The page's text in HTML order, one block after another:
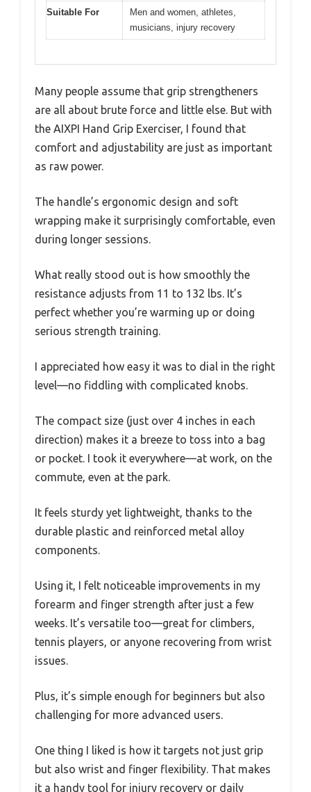
Suitable For
Men and women, athletes,
musicians, injury recovery
Many people assume that grip strengtheners
are all about brute force and little else. But with
the AIXPI Hand Grip Exerciser, I found that
comfort and adjustability are just as important
as raw power.
The handle’s ergonomic design and soft
wrapping make it surprisingly comfortable, even
during longer sessions.
What really stood out is how smoothly the
resistance adjusts from 11 to 132 lbs. It’s
perfect whether you’re warming up or doing
serious strength training.
I appreciated how easy it was to dial in the right
level—no fiddling with complicated knobs.
The compact size (just over 4 inches in each
direction) makes it a breeze to toss into a bag
or pocket. I took it everywhere—at work, on the
commute, even at the park.
It feels sturdy yet lightweight, thanks to the
durable plastic and reinforced metal alloy
components.
Using it, I felt noticeable improvements in my
forearm and finger strength after just a few
weeks. It’s versatile too—great for climbers,
tennis players, or anyone recovering from wrist
issues.
Plus, it’s simple enough for beginners but also
challenging for more advanced users.
One thing I liked is how it targets not just grip
but also wrist and finger flexibility. That makes
it a handy tool for injury recovery or daily